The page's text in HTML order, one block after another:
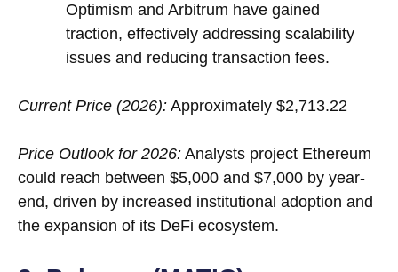
Optimism and Arbitrum have gained
traction, effectively addressing scalability
issues and reducing transaction fees.
Current Price (2026): Approximately $2,713.22
Price Outlook for 2026: Analysts project Ethereum
could reach between $5,000 and $7,000 by year-
end, driven by increased institutional adoption and
the expansion of its DeFi ecosystem.